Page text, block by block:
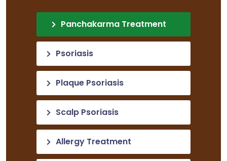
Panchakarma Treatment
Psoriasis
Plaque Psoriasis
Scalp Psoriasis
Allergy Treatment